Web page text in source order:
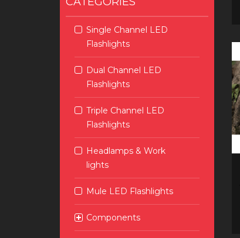
Single Channel LED
Flashlights
Dual Channel LED
Flashlights
Triple Channel LED
Flashlights
Headlamps & Work
lights
Mule LED Flashlights
Components